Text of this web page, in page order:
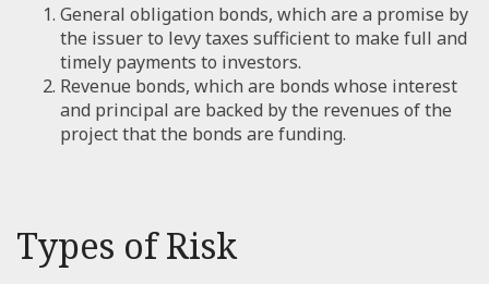
General obligation bonds, which are a promise by
the issuer to levy taxes sufficient to make full and
timely payments to investors.
Revenue bonds, which are bonds whose interest
and principal are backed by the revenues of the
project that the bonds are funding.
Types of Risk